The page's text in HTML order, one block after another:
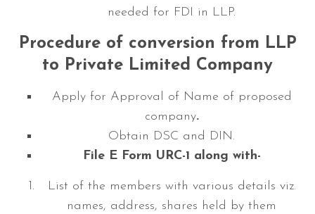
needed for FDI in LLP.
Procedure of conversion from LLP
to Private Limited Company
Apply for Approval of Name of proposed
company.
Obtain DSC and DIN.
File E Form URC-1 along with-
List of the members with various details viz.
names, address, shares held by them